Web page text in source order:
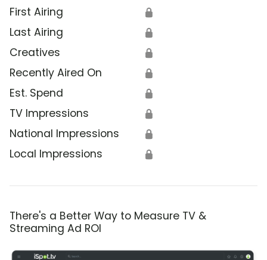
First Airing 🔒
Last Airing 🔒
Creatives 🔒
Recently Aired On 🔒
Est. Spend 🔒
TV Impressions 🔒
National Impressions 🔒
Local Impressions 🔒
There's a Better Way to Measure TV &
Streaming Ad ROI